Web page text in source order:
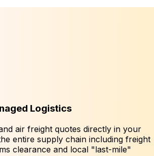
Logistics
air freight quotes directly in your
entire supply chain including freight
clearance and local "last-mile"